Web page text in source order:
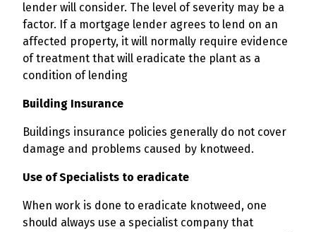
lender will consider. The level of severity may be a
factor. If a mortgage lender agrees to lend on an
affected property, it will normally require evidence
of treatment that will eradicate the plant as a
condition of lending
Building Insurance
Buildings insurance policies generally do not cover
damage and problems caused by knotweed.
Use of Specialists to eradicate
When work is done to eradicate knotweed, one
should always use a specialist company that